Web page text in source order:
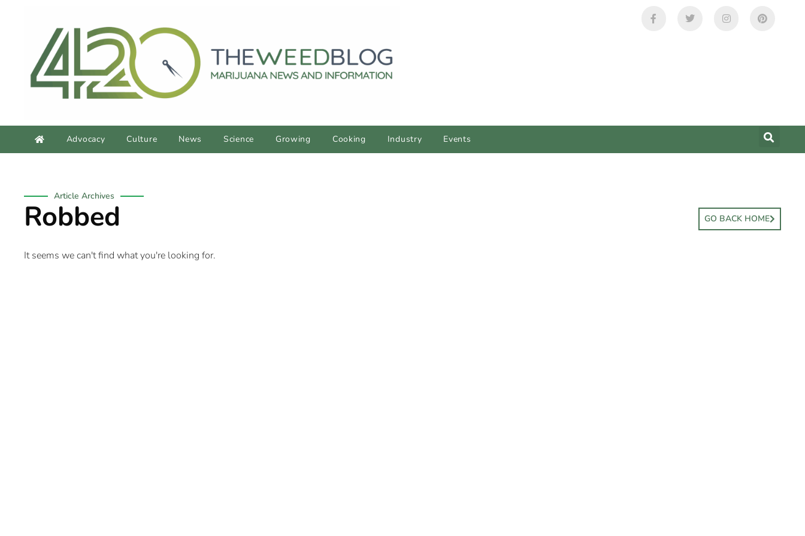
Advocacy Culture News Science Growing Cooking Industry Events
Article Archives
Robbed GO BACK HOME
It seems we can't find what you're looking for.